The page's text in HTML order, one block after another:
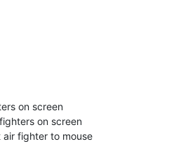
on screen
on screen
air fighter to mouse